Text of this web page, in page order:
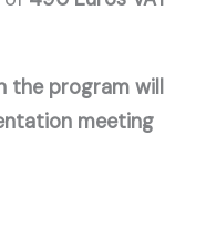
the program will
meeting